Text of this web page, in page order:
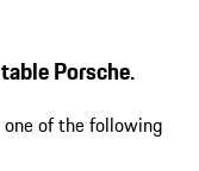
Porsche.
one of the following